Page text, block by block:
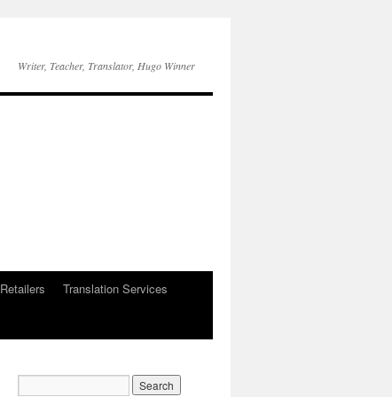
Writer, Teacher, Translator, Hugo Winner
Retailers
Translation Services